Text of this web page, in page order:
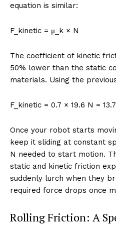
equation is similar:
F_kinetic = μ_k × N
The coefficient of kinetic
50% lower than the static
materials. Using the
F_kinetic = 0.7 × 19.6 N =
Once your robot starts
keep it sliding at constant
N needed to start motion.
static and kinetic friction
suddenly lurch when they
required force drops once
Rolling Friction: A